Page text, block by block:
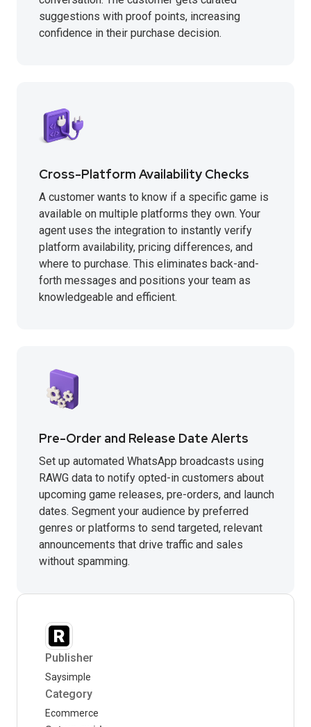
suggestions with proof points, increasing
confidence in their purchase decision.
Cross-Platform Availability Checks
A customer wants to know if a specific game is
available on multiple platforms they own. Your
agent uses the integration to instantly verify
platform availability, pricing differences, and
where to purchase. This eliminates back-and-
forth messages and positions your team as
knowledgeable and efficient.
Pre-Order and Release Date Alerts
Set up automated WhatsApp broadcasts using
RAWG data to notify opted-in customers about
upcoming game releases, pre-orders, and launch
dates. Segment your audience by preferred
genres or platforms to send targeted, relevant
announcements that drive traffic and sales
without spamming.
Publisher
Saysimple
Category
Ecommerce